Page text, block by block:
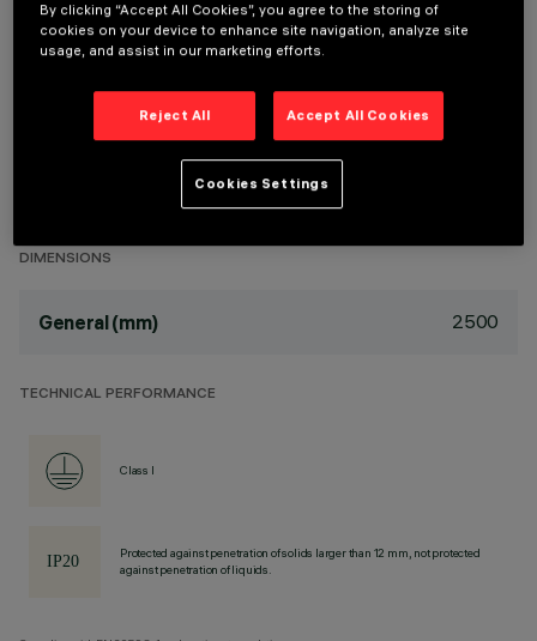
TECHNICAL DATA
DIMENSIONS
General (mm) 2500
TECHNICAL PERFORMANCE
Class I
Protected against penetration of solids larger than 12 mm, not protected
against penetration of liquids.
By clicking “Accept All Cookies”, you agree to the storing of
cookies on your device to enhance site navigation, analyze site
usage, and assist in our marketing efforts.
Reject All Accept All Cookies
Cookies Settings